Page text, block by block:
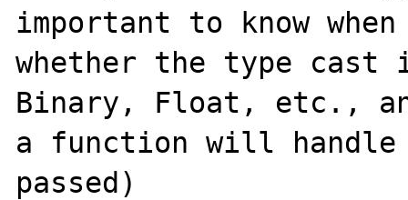
important to know when
whether the type
Binary, Float, etc., and
a function will
passed)